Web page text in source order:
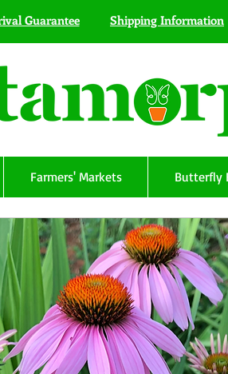
Guarantee Shipping Information
Farmers' Markets Butterfly